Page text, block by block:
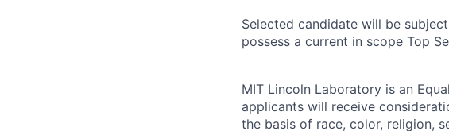
Selected candidate will be
possess a current in scope Top
MIT Lincoln Laboratory is an
applicants will receive
the basis of race, color, religion,